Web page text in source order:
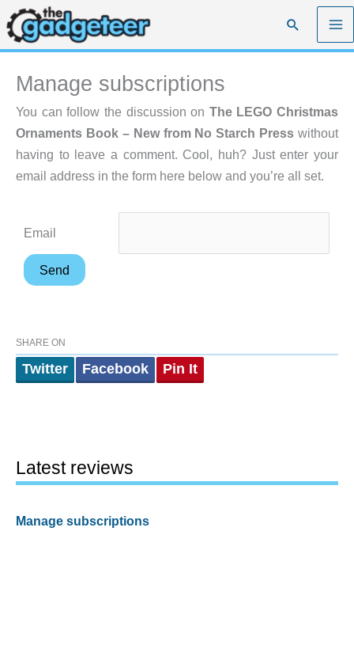
Skip
to
content
Search
Manage subscriptions
You can follow the discussion on The LEGO Christmas
Ornaments Book – New from No Starch Press without
having to leave a comment. Cool, huh? Just enter your
email address in the form here below and you’re all set.
Email
SHARE ON
Twitter Facebook Pin It
Latest reviews
Manage subscriptions